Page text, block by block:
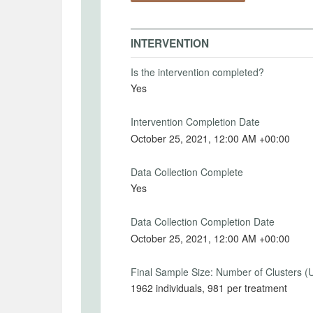
2021-10-20
PRIMARY OUTCOMES
Primary Outcomes (end points)
asked this in terms of percentages. This
awarded to the participant who chose
Change and explanation. Change
Uploaded At: October 20, 2021
INTERVENTION
Is the intervention completed?
Yes
Intervention Completion Date
October 25, 2021, 12:00 AM +00:00
Data Collection Complete
Yes
Data Collection Completion Date
October 25, 2021, 12:00 AM +00:00
Final Sample Size: Number of Clusters
1962 individuals, 981 per treatment